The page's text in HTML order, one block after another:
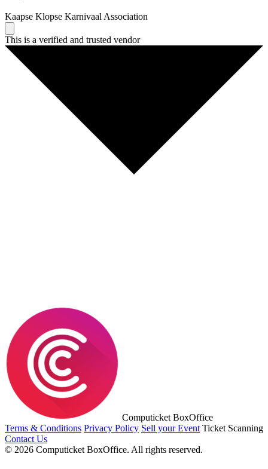
Kaapse Klopse Karnivaal Association
This is a verified and trusted vendor
Computicket BoxOffice
Terms & Conditions Privacy Policy Sell your Event Ticket Scanning
Contact Us
© 2026 Computicket BoxOffice. All rights reserved.